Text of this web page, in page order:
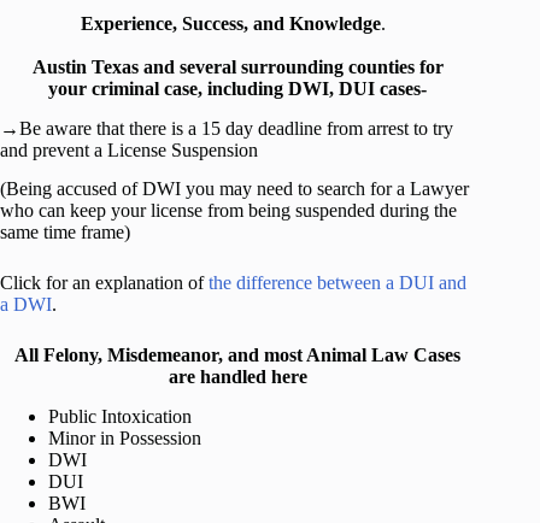
Experience, Success, and Knowledge.
Austin Texas and several surrounding counties for
your criminal case, including DWI, DUI cases-
→Be aware that there is a 15 day deadline from arrest to try
and prevent a License Suspension
(Being accused of DWI you may need to search for a Lawyer
who can keep your license from being suspended during the
same time frame)
Click for an explanation ofthe difference between a DUI and
a DWI.
All Felony, Misdemeanor, and most Animal Law Cases
are handled here
Public Intoxication
Minor in Possession
DWI
DUI
BWI